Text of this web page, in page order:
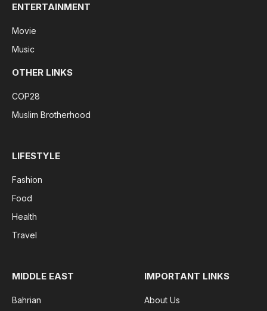
ENTERTAINMENT
Movie
Music
OTHER LINKS
COP28
Muslim Brotherhood
LIFESTYLE
Fashion
Food
Health
Travel
MIDDLE EAST
Bahrian
IMPORTANT LINKS
About Us